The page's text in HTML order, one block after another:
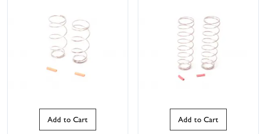
Add to Cart Add to Cart